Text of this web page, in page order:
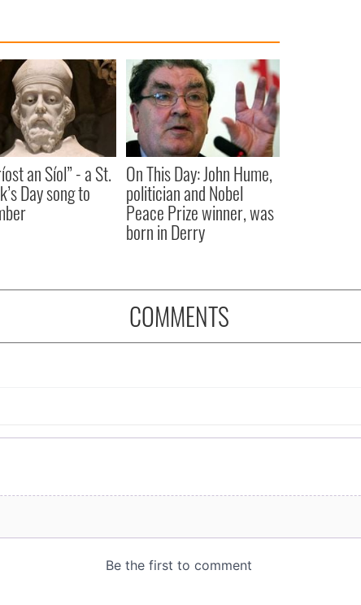
an Síol” - a St.
Day song to
On This Day: John Hume,
politician and Nobel
Peace Prize winner, was
born in Derry
COMMENTS